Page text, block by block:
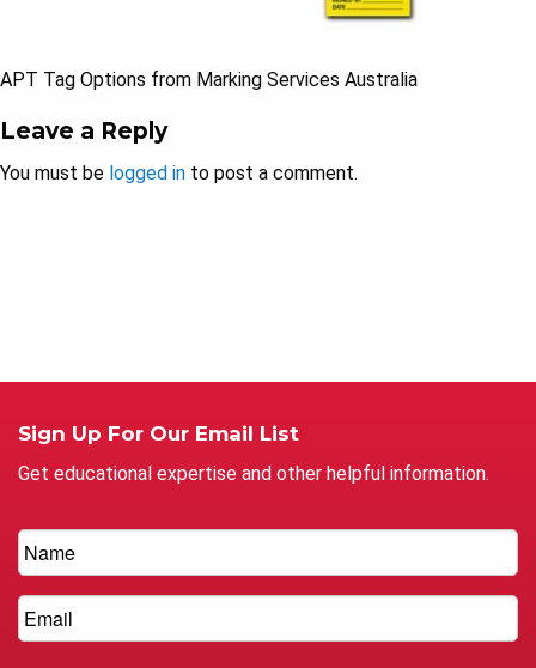
APT Tag Options from Marking Services Australia
Leave a Reply
You must be logged in to post a comment.
Sign Up For Our Email List
Get educational expertise and other helpful information.